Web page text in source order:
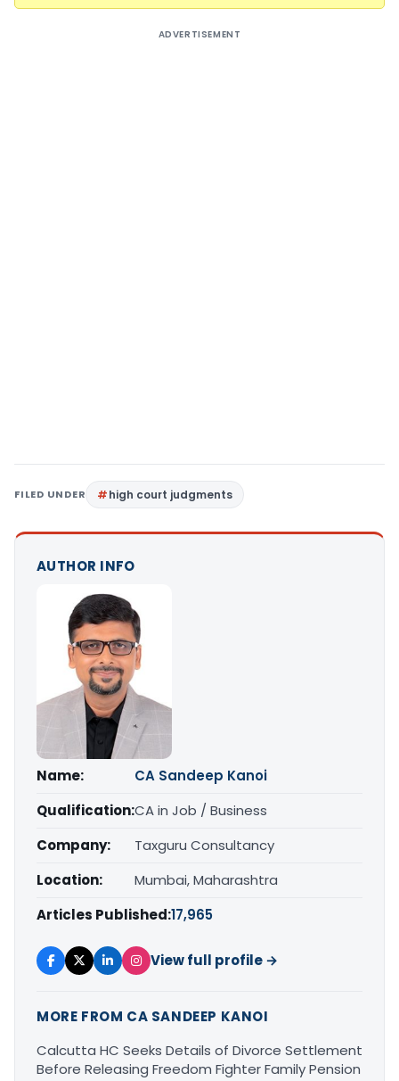
ADVERTISEMENT
FILED UNDER high court judgments
AUTHOR INFO
Name:
CA Sandeep Kanoi
Qualification:CA in Job / Business
Company:
Taxguru Consultancy
Location:
Mumbai, Maharashtra
Articles Published:17,965
View full profile →
MORE FROM CA SANDEEP KANOI
Calcutta HC Seeks Details of Divorce Settlement
Before Releasing Freedom Fighter Family Pension